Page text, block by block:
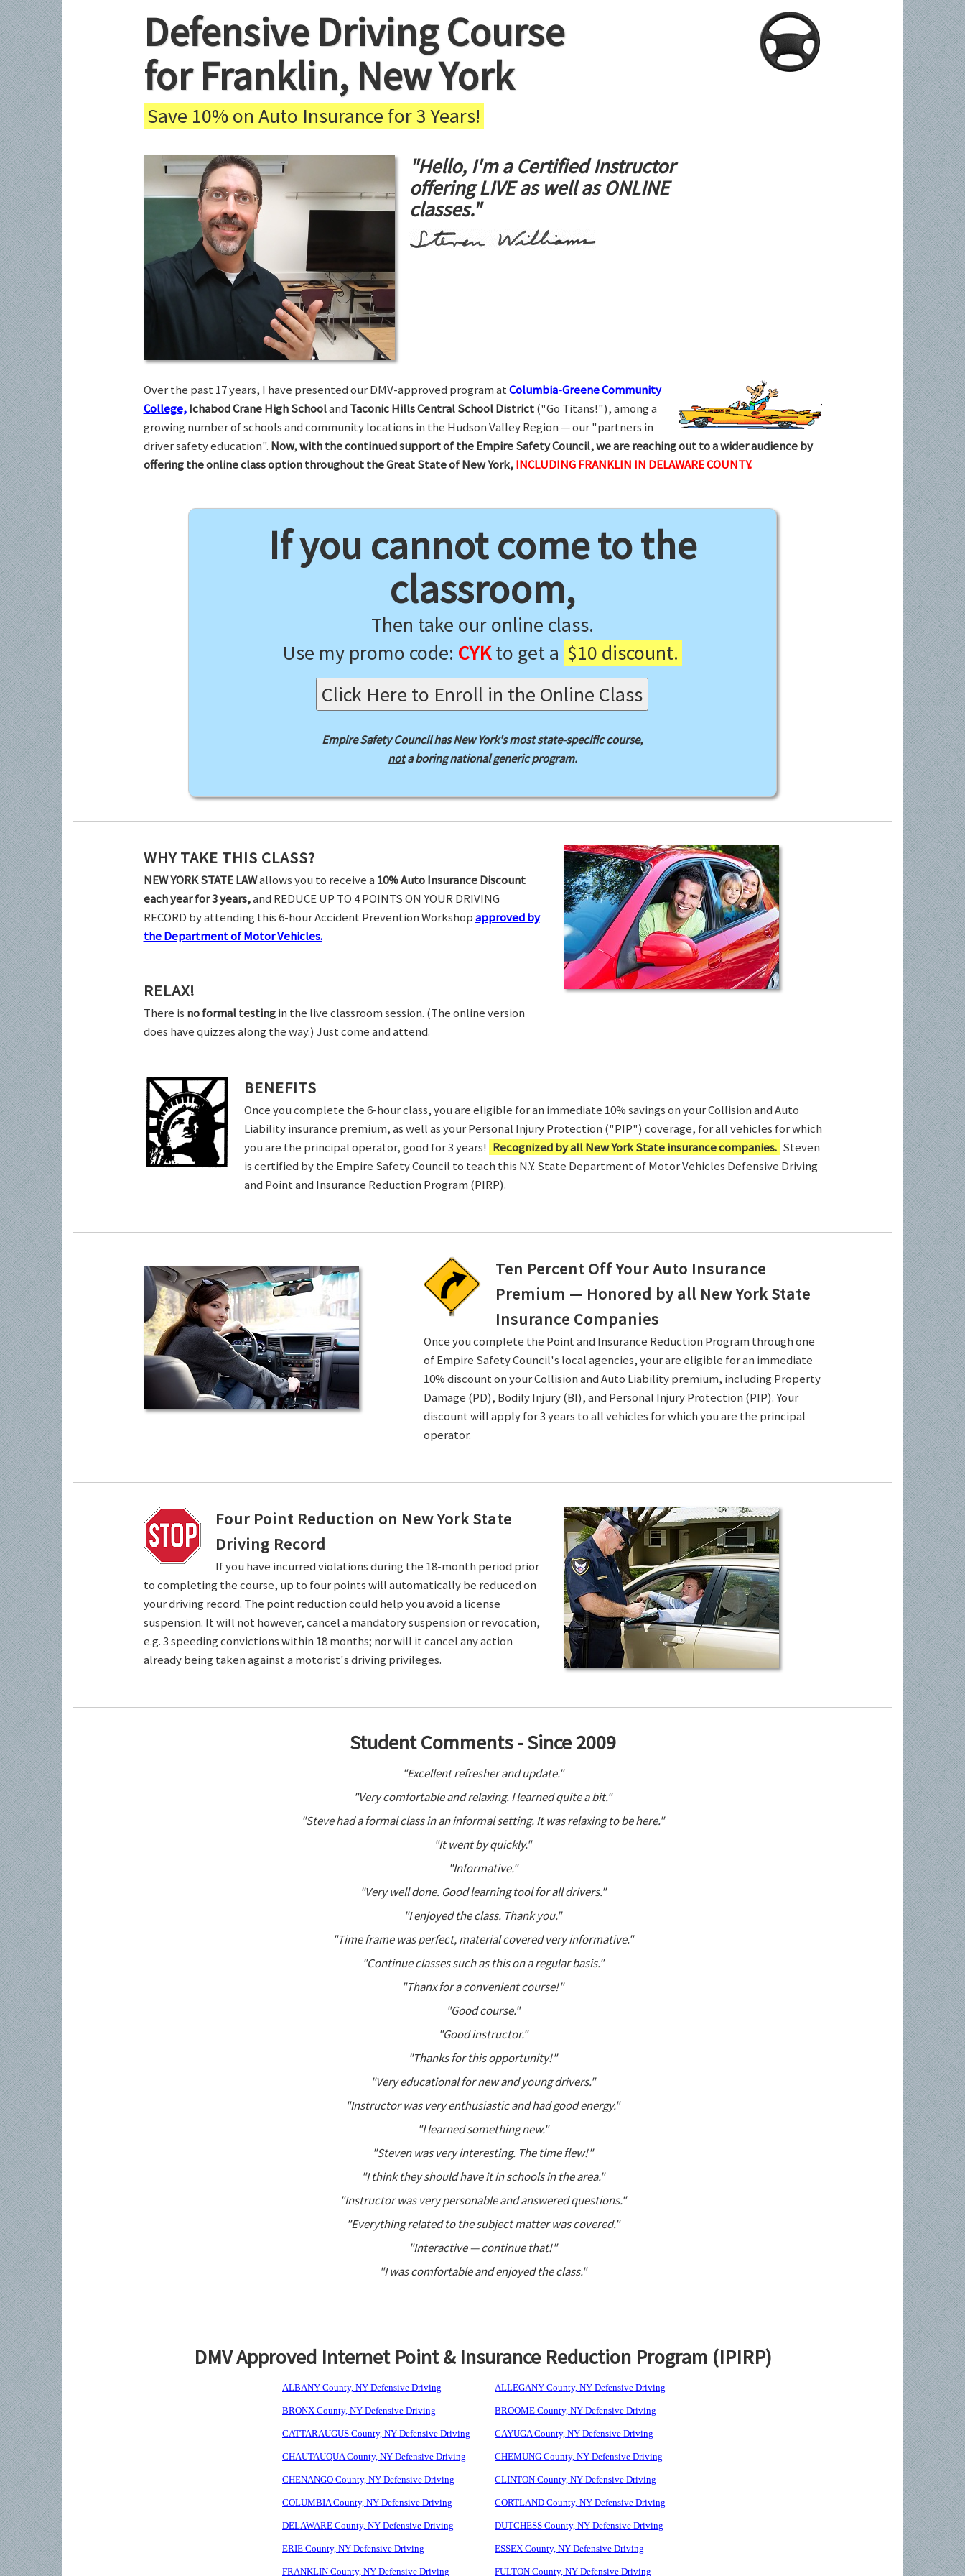
Defensive Driving Course
for Franklin, New York
Save 10% on Auto Insurance for 3 Years!
"Hello, I'm a Certified Instructor
offering LIVE as well as ONLINE
classes."
Over the past 17 years, I have presented our DMV-approved program atColumbia-Greene Community
College, Ichabod Crane High Schooland Taconic Hills Central School District("Go Titans!"), among a
growing number of schools and community locations in the Hudson Valley Region — our "partners in
driver safety education". Now, with the continued support of the Empire Safety Council, we are reaching out to a wider audience by
offering the online class option throughout the Great State of New York,INCLUDING FRANKLIN IN DELAWARE COUNTY.
If you cannot come to the
classroom,
Then take our online class.
Use my promo code: CYKto get a $10 discount.
Click Here to Enroll in the Online Class
Empire Safety Council has New York's most state-specific course,
nota boring national generic program.
WHY TAKE THIS CLASS?
NEW YORK STATE LAWallows you to receive a 10% Auto Insurance Discount
each year for 3 years,and REDUCE UP TO 4 POINTS ON YOUR DRIVING
RECORD by attending this 6-hour Accident Prevention Workshopapproved by
the Department of Motor Vehicles.
RELAX!
There is no formal testingin the live classroom session. (The online version
does have quizzes along the way.) Just come and attend.
BENEFITS
Once you complete the 6-hour class, you are eligible for an immediate 10% savings on your Collision and Auto
Liability insurance premium, as well as your Personal Injury Protection ("PIP") coverage, for all vehicles for which
you are the principal operator, good for 3 years! Recognized by all New York State insurance companies. Steven
is certified by the Empire Safety Council to teach this N.Y. State Department of Motor Vehicles Defensive Driving
and Point and Insurance Reduction Program (PIRP).
Ten Percent Off Your Auto Insurance
Premium — Honored by all New York State
Insurance Companies
Once you complete the Point and Insurance Reduction Program through one
of Empire Safety Council's local agencies, your are eligible for an immediate
10% discount on your Collision and Auto Liability premium, including Property
Damage (PD), Bodily Injury (BI), and Personal Injury Protection (PIP). Your
discount will apply for 3 years to all vehicles for which you are the principal
operator.
Four Point Reduction on New York State
Driving Record
If you have incurred violations during the 18-month period prior
to completing the course, up to four points will automatically be reduced on
your driving record. The point reduction could help you avoid a license
suspension. It will not however, cancel a mandatory suspension or revocation,
e.g. 3 speeding convictions within 18 months; nor will it cancel any action
already being taken against a motorist's driving privileges.
Student Comments - Since 2009
"Excellent refresher and update."
"Very comfortable and relaxing. I learned quite a bit."
"Steve had a formal class in an informal setting. It was relaxing to be here."
"It went by quickly."
"Informative."
"Very well done. Good learning tool for all drivers."
"I enjoyed the class. Thank you."
"Time frame was perfect, material covered very informative."
"Continue classes such as this on a regular basis."
"Thanx for a convenient course!"
"Good course."
"Good instructor."
"Thanks for this opportunity!"
"Very educational for new and young drivers."
"Instructor was very enthusiastic and had good energy."
"I learned something new."
"Steven was very interesting. The time flew!"
"I think they should have it in schools in the area."
"Instructor was very personable and answered questions."
"Everything related to the subject matter was covered."
"Interactive — continue that!"
"I was comfortable and enjoyed the class."
DMV Approved Internet Point & Insurance Reduction Program (IPIRP)
ALBANY County, NY Defensive Driving ALLEGANY County, NY Defensive Driving
BRONX County, NY Defensive Driving BROOME County, NY Defensive Driving
CATTARAUGUS County, NY Defensive Driving CAYUGA County, NY Defensive Driving
CHAUTAUQUA County, NY Defensive Driving CHEMUNG County, NY Defensive Driving
CHENANGO County, NY Defensive Driving CLINTON County, NY Defensive Driving
COLUMBIA County, NY Defensive Driving CORTLAND County, NY Defensive Driving
DELAWARE County, NY Defensive Driving DUTCHESS County, NY Defensive Driving
ERIE County, NY Defensive Driving ESSEX County, NY Defensive Driving
FRANKLIN County, NY Defensive Driving FULTON County, NY Defensive Driving